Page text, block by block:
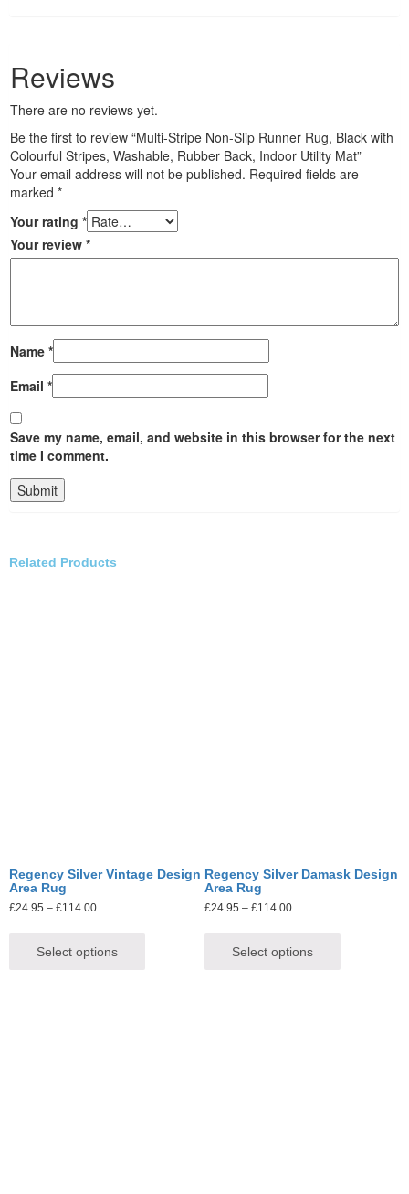
Reviews
There are no reviews yet.
Be the first to review “Multi-Stripe Non-Slip Runner Rug, Black with
Colourful Stripes, Washable, Rubber Back, Indoor Utility Mat”
Your email address will not be published. Required fields are
marked *
Your rating *
Your review *
Name *
Email *
Save my name, email, and website in this browser for the next
time I comment.
Related Products
Regency Silver Vintage Design
Area Rug
£24.95 – £114.00
Select options
Regency Silver Damask Design
Area Rug
£24.95 – £114.00
Select options